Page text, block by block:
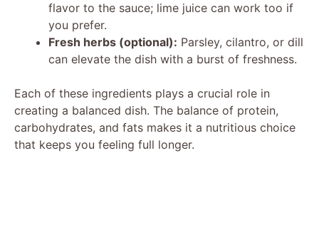
flavor to the sauce; lime juice can work too if
you prefer.
Fresh herbs (optional): Parsley, cilantro, or dill
can elevate the dish with a burst of freshness.
Each of these ingredients plays a crucial role in
creating a balanced dish. The balance of protein,
carbohydrates, and fats makes it a nutritious choice
that keeps you feeling full longer.